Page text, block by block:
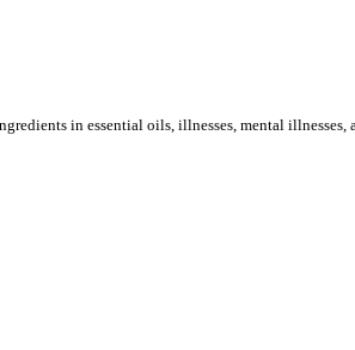
in essential oils, illnesses, mental illnesses,